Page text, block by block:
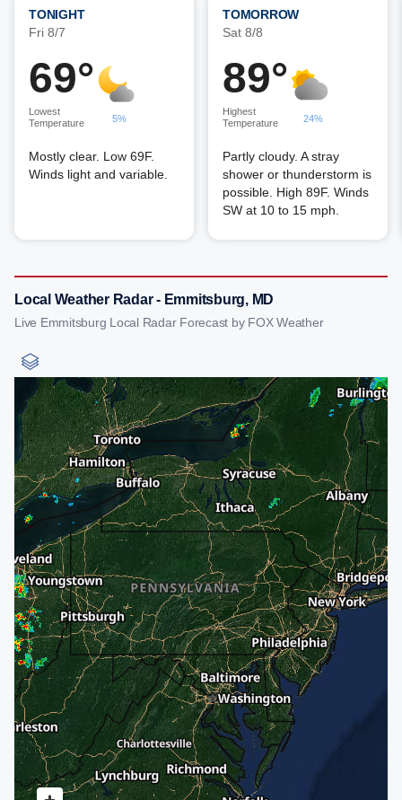
TONIGHT
Fri 8/7
69°
Lowest
Temperature
5%
Mostly clear. Low 69F.
Winds light and variable.
TOMORROW
Sat 8/8
89°
Highest
Temperature
24%
Partly cloudy. A stray
shower or thunderstorm is
possible. High 89F. Winds
SW at 10 to 15 mph.
Local Weather Radar - Emmitsburg, MD
Live Emmitsburg Local Radar Forecast by FOX Weather